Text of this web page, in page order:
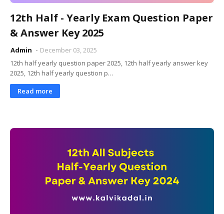
12th Half - Yearly Exam Question Paper
& Answer Key 2025
Admin
December 03, 2025
12th half yearly question paper 2025, 12th half yearly answer key
2025, 12th half yearly question p…
Read more